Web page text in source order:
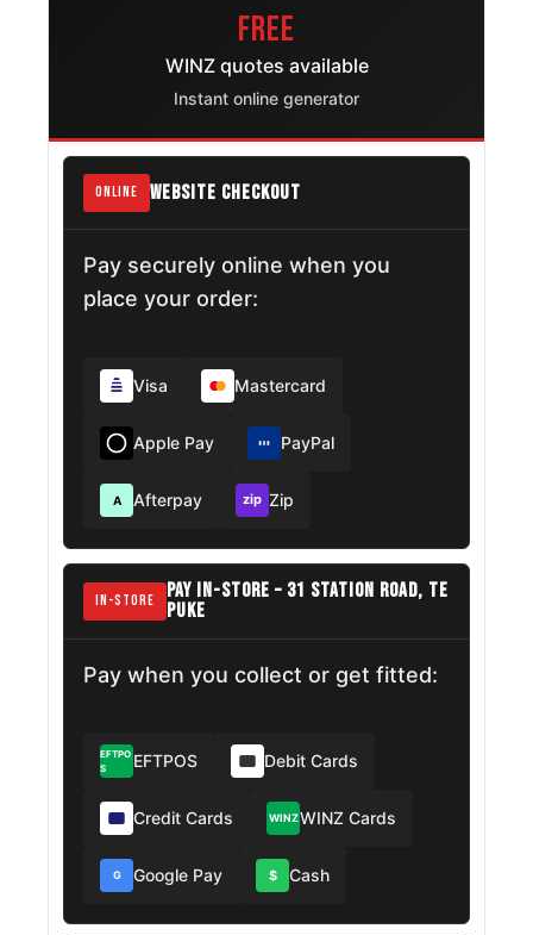
FREE
WINZ quotes available
Instant online generator
ONLINE WEBSITE CHECKOUT
Pay securely online when you
place your order:
Visa Mastercard
Apple Pay PayPal
A Afterpay zip Zip
IN-STORE
PAY IN-STORE – 31 STATION ROAD, TE
PUKE
Pay when you collect or get fitted:
EFTPO
S
EFTPOS Debit Cards
Credit Cards WINZWINZ Cards
G Google Pay $ Cash